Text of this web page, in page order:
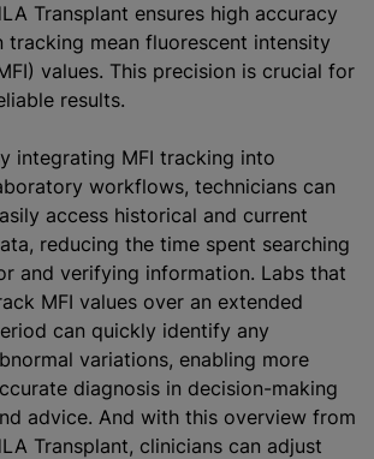
Transplant ensures high accuracy
tracking mean fluorescent intensity
values. This precision is crucial for
results.
integrating MFI tracking into
workflows, technicians can
access historical and current
reducing the time spent searching
and verifying information. Labs that
MFI values over an extended
can quickly identify any
variations, enabling more
diagnosis in decision-making
advice. And with this overview from
Transplant, clinicians can adjust